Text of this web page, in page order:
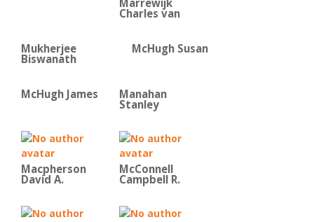
Marrewijk
Charles van
Mukherjee
Biswanath
McHugh Susan
McHugh James Manahan
Stanley
Macpherson
David A.
McConnell
Campbell R.